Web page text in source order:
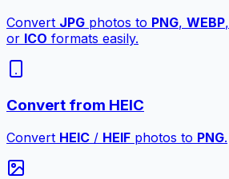
Convert JPG photos to PNG, WEBP,
or ICO formats easily.
Convert from HEIC
Convert HEIC / HEIF photos to PNG.